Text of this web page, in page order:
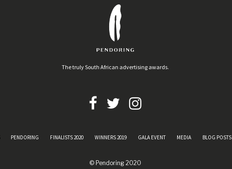
The truly South African advertising awards.
PENDORING FINALISTS 2020 WINNERS 2019 GALA EVENT MEDIA BLOG POSTS
© Pendoring 2020